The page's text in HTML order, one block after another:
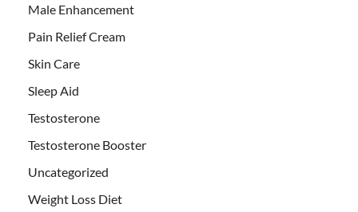
Male Enhancement
Pain Relief Cream
Skin Care
Sleep Aid
Testosterone
Testosterone Booster
Uncategorized
Weight Loss Diet